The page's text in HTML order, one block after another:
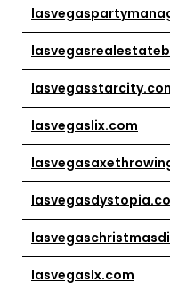
lasvegaslix.com
lasvegaslx.com